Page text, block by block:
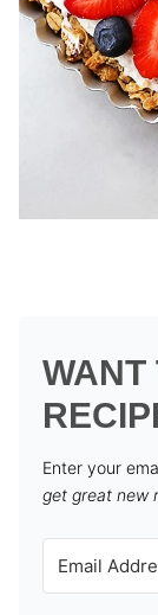
WANT
Enter your
get great new